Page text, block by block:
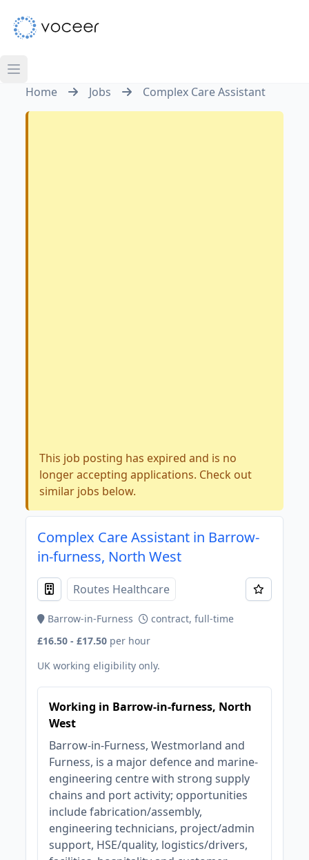
Home Jobs Complex Care Assistant
This job posting has expired and is no
longer accepting applications. Check out
similar jobs below.
Complex Care Assistant in Barrow-
in-furness, North West
Routes Healthcare
Barrow-in-Furness
contract, full-time
£16.50 - £17.50 per hour
UK working eligibility only.
Working in Barrow-in-furness, North
West
Barrow-in-Furness, Westmorland and
Furness, is a major defence and marine-
engineering centre with strong supply
chains and port activity; opportunities
include fabrication/assembly,
engineering technicians, project/admin
support, HSE/quality, logistics/drivers,